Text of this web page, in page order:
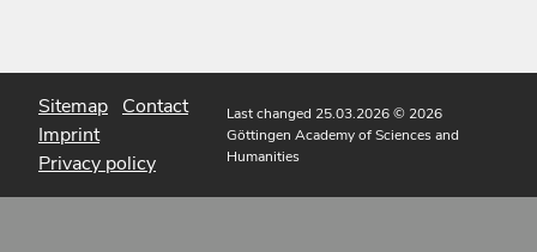
Sitemap Contact
Imprint
Privacy policy
Last changed 25.03.2026© 2026
Göttingen Academy of Sciences and
Humanities